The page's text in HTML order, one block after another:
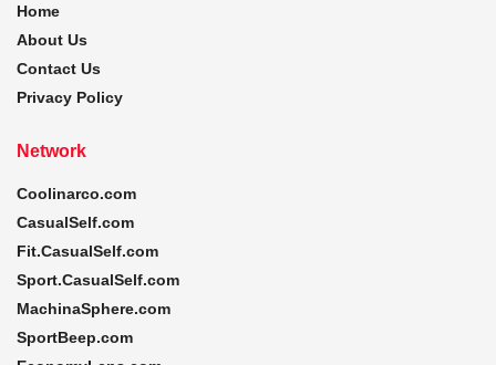
Home
About Us
Contact Us
Privacy Policy
Network
Coolinarco.com
CasualSelf.com
Fit.CasualSelf.com
Sport.CasualSelf.com
MachinaSphere.com
SportBeep.com